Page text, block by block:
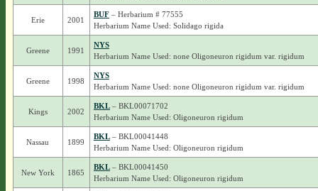
Erie 2001
BUF– Herbarium # 77555
Herbarium Name Used: Solidago rigida
Greene 1991
NYS
Herbarium Name Used: none Oligoneuron rigidum var. rigidum
Greene 1998
NYS
Herbarium Name Used: none Oligoneuron rigidum var. rigidum
Kings 2002
BKL– BKL00071702
Herbarium Name Used: Oligoneuron rigidum
Nassau 1899
BKL– BKL00041448
Herbarium Name Used: Oligoneuron rigidum
New York 1865
BKL– BKL00041450
Herbarium Name Used: Oligoneuron rigidum